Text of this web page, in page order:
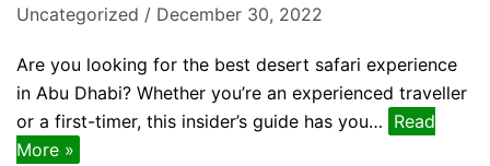
Uncategorized December 30, 2022
Are you looking for the best desert safari experience
in Abu Dhabi? Whether you’re an experienced traveller
or a first-timer, this insider’s guide has you… Read
More »